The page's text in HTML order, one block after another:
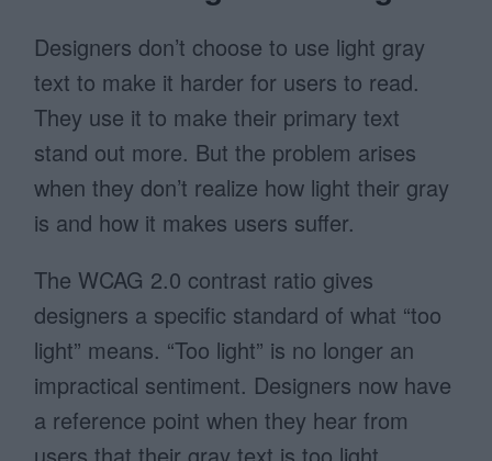
Designers don’t choose to use light gray
text to make it harder for users to read.
They use it to make their primary text
stand out more. But the problem arises
when they don’t realize how light their gray
is and how it makes users suffer.
The WCAG 2.0 contrast ratio gives
designers a specific standard of what “too
light” means. “Too light” is no longer an
impractical sentiment. Designers now have
a reference point when they hear from